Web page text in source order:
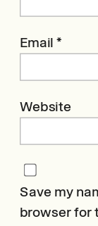
Email *
Website
Save my
browser for